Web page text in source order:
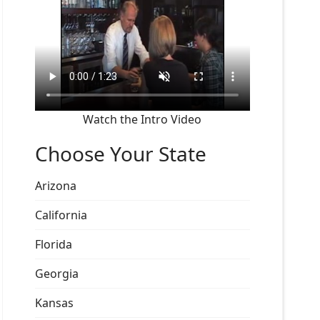
Watch the Intro Video
Choose Your State
Arizona
California
Florida
Georgia
Kansas